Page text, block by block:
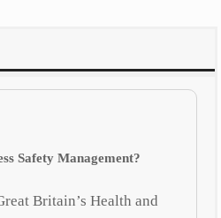
Safety Management?
Britain’s Health and